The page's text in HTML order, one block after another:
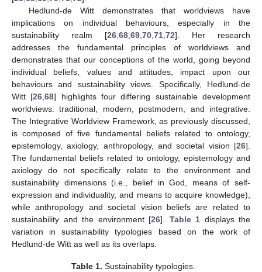
Hedlund-de Witt demonstrates that worldviews have
implications on individual behaviours, especially in the
sustainability realm [26 68 69 70 71 72]. Her research
addresses the fundamental principles of worldviews and
demonstrates that our conceptions of the world, going beyond
individual beliefs, values and attitudes, impact upon our
behaviours and sustainability views. Specifically, Hedlund-de
Witt [26 ,68] highlights four differing sustainable development
worldviews: traditional, modern, postmodern, and integrative.
The Integrative Worldview Framework, as previously discussed,
is composed of five fundamental beliefs related to ontology,
epistemology, axiology, anthropology, and societal vision [26].
The fundamental beliefs related to ontology, epistemology and
axiology do not specifically relate to the environment and
sustainability dimensions (i.e., belief in God, means of self-
expression and individuality, and means to acquire knowledge),
while anthropology and societal vision beliefs are related to
sustainability and the environment [26]. Table 1 displays the
variation in sustainability typologies based on the work of
Hedlund-de Witt as well as its overlaps.
Table 1. Sustainability typologies.